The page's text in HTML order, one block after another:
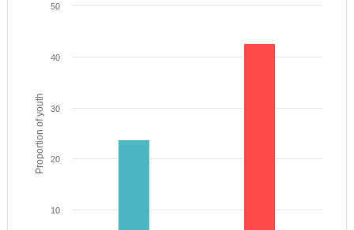
Proportion of youth
10
20
30
40
50